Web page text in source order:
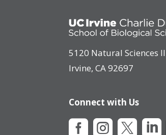
5120 Natural Sciences II
Irvine, CA 92697
Connect with Us
   